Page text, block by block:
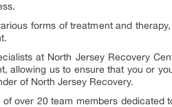
forms of treatment and
at North Jersey Recovery
allowing us to ensure that you or
of North Jersey Recovery.
over 20 team members dedicated